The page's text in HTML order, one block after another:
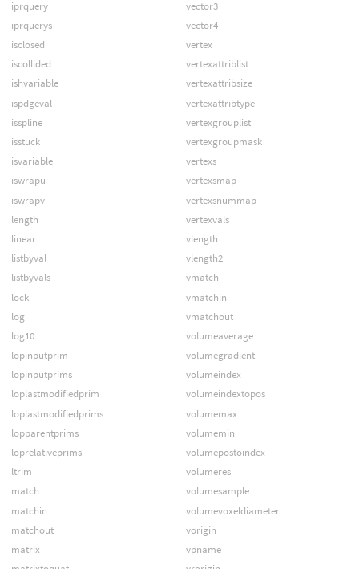
iprquery
iprquerys
isclosed
iscollided
ishvariable
ispdgeval
isspline
isstuck
isvariable
iswrapu
iswrapv
length
linear
listbyval
listbyvals
lock
log
log10
lopinputprim
lopinputprims
loplastmodifiedprim
loplastmodifiedprims
lopparentprims
loprelativeprims
ltrim
match
matchin
matchout
matrix
vector3
vector4
vertex
vertexattriblist
vertexattribsize
vertexattribtype
vertexgrouplist
vertexgroupmask
vertexs
vertexsmap
vertexsnummap
vertexvals
vlength
vlength2
vmatch
vmatchin
vmatchout
volumeaverage
volumegradient
volumeindex
volumeindextopos
volumemax
volumemin
volumepostoindex
volumeres
volumesample
volumevoxeldiameter
vorigin
vpname